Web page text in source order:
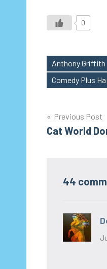
0
Tags
Anthony Griffith
Comedy Plus
Post
Previous Post
Cat World
44